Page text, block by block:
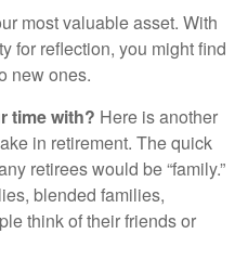
most valuable asset. With
for reflection, you might find
new ones.
time with? Here is another
in retirement. The quick
retirees would be “family.”
blended families,
think of their friends or